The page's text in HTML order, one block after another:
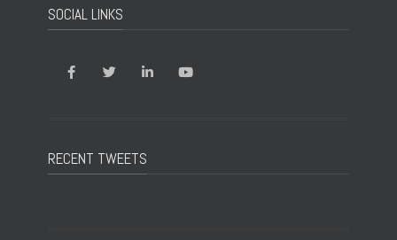
SOCIAL LINKS
RECENT TWEETS